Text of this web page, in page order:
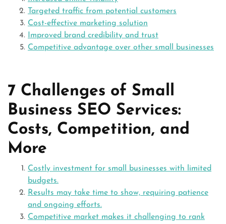
Targeted traffic from potential customers
Cost-effective marketing solution
Improved brand credibility and trust
Competitive advantage over other small businesses
7 Challenges of Small
Business SEO Services:
Costs, Competition, and
More
Costly investment for small businesses with limited
budgets.
Results may take time to show, requiring patience
and ongoing efforts.
Competitive market makes it challenging to rank